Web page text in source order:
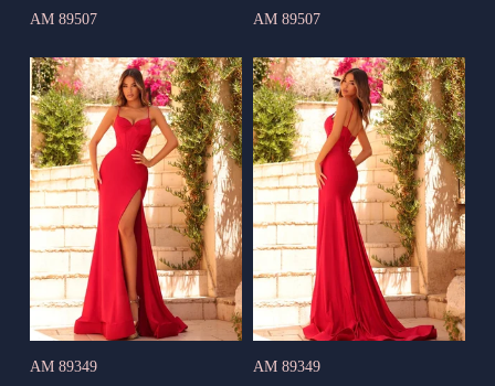
AM 89507 AM 89507
AM 89349 AM 89349